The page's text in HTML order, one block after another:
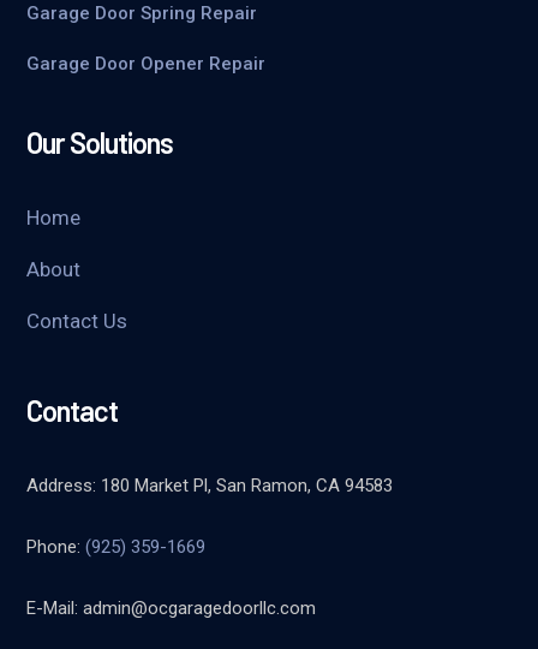
Garage Door Spring Repair
Garage Door Opener Repair
Our Solutions
Home
About
Contact Us
Contact
Address: 180 Market Pl, San Ramon, CA 94583
Phone:(925) 359-1669
E-Mail:admin@ocgaragedoorllc.com